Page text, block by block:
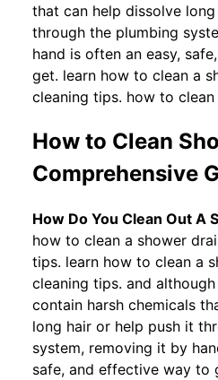
that can help dissolve
through the plumbing
hand is often an easy,
get. learn how to clean a
cleaning tips. how to
How to Clean
Comprehensive
How Do You Clean Out A
how to clean a shower
tips. learn how to clean a
cleaning tips. and
contain harsh chemicals
long hair or help push it
system, removing it by
safe, and effective way to